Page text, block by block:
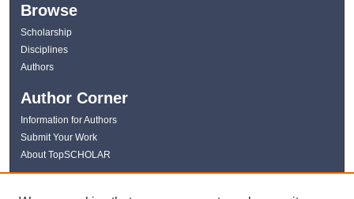
Browse
Scholarship
Disciplines
Authors
Author Corner
Information for Authors
Submit Your Work
About TopSCHOLAR
Links